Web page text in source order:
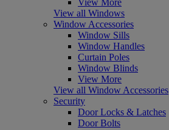
View all Windows
Window Accessories
Window Sills
Window Handles
Curtain Poles
Window Blinds
View More
View all Window Accessories
Security
Door Locks & Latches
Door Bolts